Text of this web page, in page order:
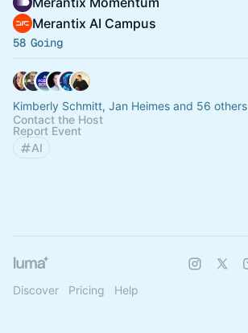
Merantix AI Campus
58 Going
Kimberly Schmitt, Jan Heimes and 56 others
Contact the Host
Report Event
AI
Discover Pricing Help